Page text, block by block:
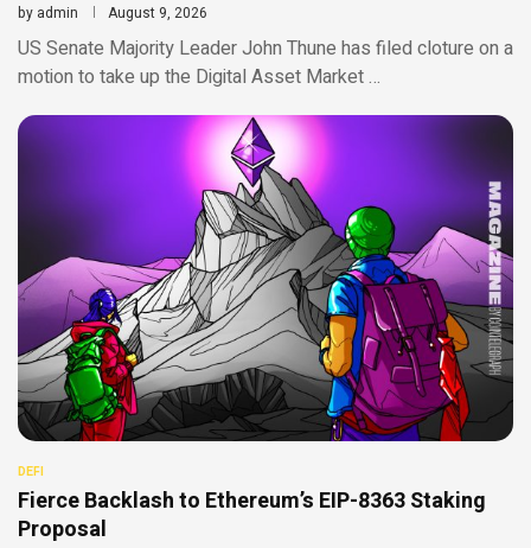
by admin August 9, 2026
US Senate Majority Leader John Thune has filed cloture on a
motion to take up the Digital Asset Market …
DEFI
Fierce Backlash to Ethereum’s EIP-8363 Staking
Proposal